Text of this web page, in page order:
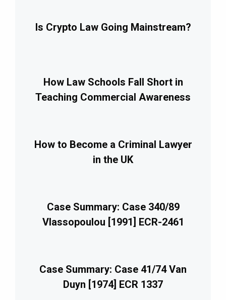
Is Crypto Law Going Mainstream?
How Law Schools Fall Short in
Teaching Commercial Awareness
How to Become a Criminal Lawyer
in the UK
Case Summary: Case 340/89
Vlassopoulou [1991] ECR-2461
Case Summary: Case 41/74 Van
Duyn [1974] ECR 1337